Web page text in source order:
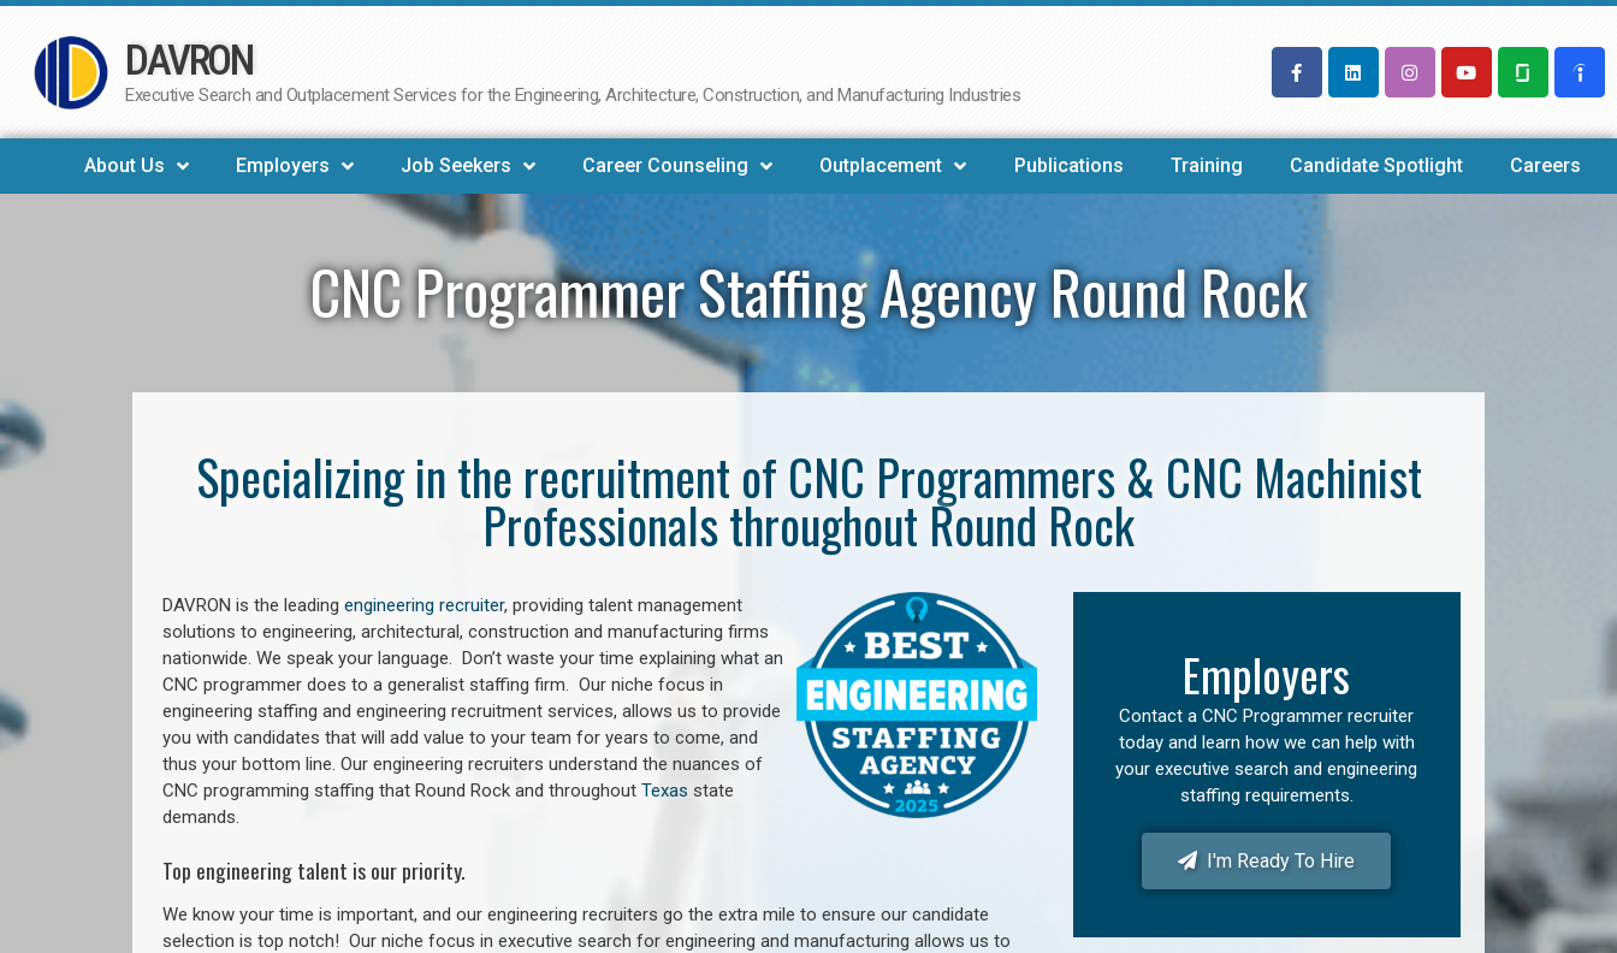
Skip
to
DAVRON
Executive Search and Outplacement Services for the Engineering, Architecture, Construction, and Manufacturing Industries
About Us Employers Job Seekers Career Counseling Outplacement Publications Training Candidate Spotlight Careers
CNC Programmer Staffing Agency Round Rock
Specializing in the recruitment of CNC Programmers & CNC Machinist
Professionals throughout Round Rock
DAVRON is the leading engineering recruiter, providing talent management
solutions to engineering, architectural, construction and manufacturing firms
nationwide. We speak your language. Don’t waste your time explaining what an
CNC programmer does to a generalist staffing firm. Our niche focus in
engineering staffing and engineering recruitment services, allows us to provide
you with candidates that will add value to your team for years to come, and
thus your bottom line. Our engineering recruiters understand the nuances of
CNC programming staffing that Round Rock and throughout Texas state
demands.
Top engineering talent is our priority.
We know your time is important, and our engineering recruiters go the extra mile to ensure our candidate
selection is top notch! Our niche focus in executive search for engineering and manufacturing allows us to
Employers
Contact a CNC Programmer recruiter
today and learn how we can help with
your executive search and engineering
staffing requirements.
I'm Ready To Hire